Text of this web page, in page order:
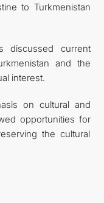
to Turkmenistan
discussed current
and the
interest.
on cultural and
opportunities for
the cultural